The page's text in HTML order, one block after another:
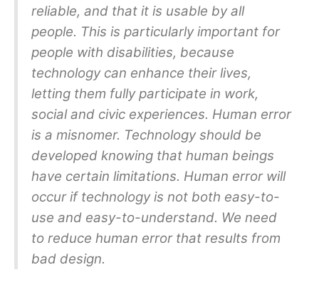
reliable, and that it is usable by all
people. This is particularly important for
people with disabilities, because
technology can enhance their lives,
letting them fully participate in work,
social and civic experiences. Human error
is a misnomer. Technology should be
developed knowing that human beings
have certain limitations. Human error will
occur if technology is not both easy-to-
use and easy-to-understand. We need
to reduce human error that results from
bad design.